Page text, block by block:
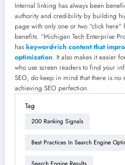
Internal linking has always been
authority and credibility by building
page with only one or two “click
benefits. “Michigan Tech Enterprise
has keyword-rich content that
optimization. It also makes it easier
who use screen readers to find your
SEO, do keep in mind that there is no
achieving SEO perfection.
Tag
200 Ranking Signals
Best Practices In Search Engine